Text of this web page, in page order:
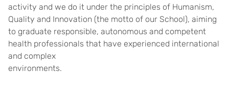
activity and we do it under the principles of Humanism,
Quality and Innovation (the motto of our School), aiming
to graduate responsible, autonomous and competent
health professionals that have experienced international
and complex
environments.